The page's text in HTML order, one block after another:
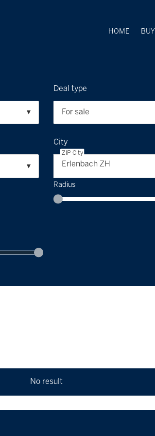
HOME BUY
Deal type
For sale
City
Erlenbach ZH
ZIP City
Radius
No result